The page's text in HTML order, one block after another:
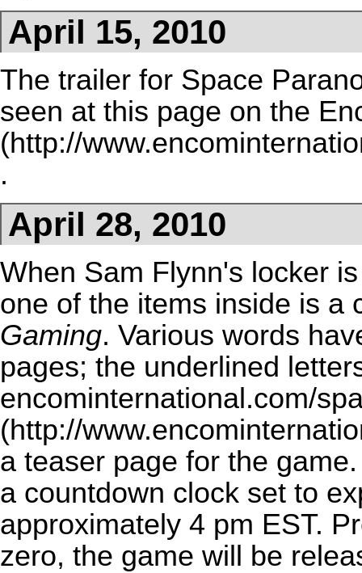
April 15, 2010
The trailer for Space
seen at this page on the
.
April 28, 2010
When Sam Flynn's locker
one of the items inside is
Gaming. Various words
pages; the underlined
encominternational.com/
a teaser page for the
a countdown clock set to
approximately 4 pm EST.
zero, the game will be